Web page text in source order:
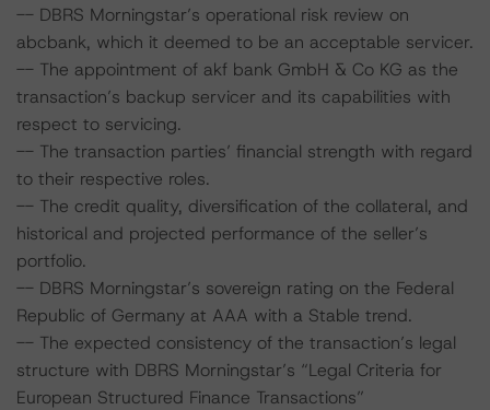
-- DBRS Morningstar’s operational risk review on
abcbank, which it deemed to be an acceptable servicer.
-- The appointment of akf bank GmbH & Co KG as the
transaction’s backup servicer and its capabilities with
respect to servicing.
-- The transaction parties’ financial strength with regard
to their respective roles.
-- The credit quality, diversification of the collateral, and
historical and projected performance of the seller’s
portfolio.
-- DBRS Morningstar’s sovereign rating on the Federal
Republic of Germany at AAA with a Stable trend.
-- The expected consistency of the transaction’s legal
structure with DBRS Morningstar’s “Legal Criteria for
European Structured Finance Transactions”